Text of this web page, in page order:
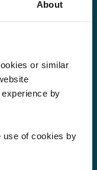
About
or similar
by
use of cookies by
to look after
trouble. Will